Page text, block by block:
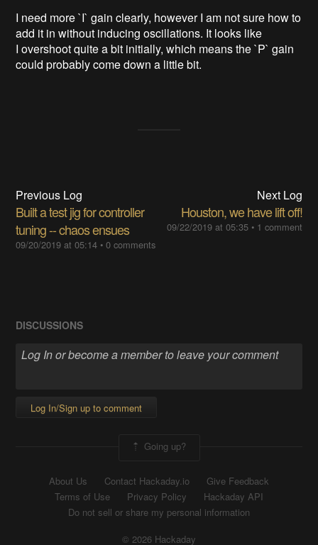
I need more `I` gain clearly, however I am not sure how to
add it in without inducing oscillations. It looks like
I overshoot quite a bit initially, which means the `P` gain
could probably come down a little bit.
Previous Log
Built a test jig for controller
tuning -- chaos ensues
09/20/2019 at 05:14 •0 comments
Next Log
Houston, we have lift off!
09/22/2019 at 05:35• 1 comment
DISCUSSIONS
Log In/Sign up to comment
Going up?
About Us Contact Hackaday.io
Give Feedback
Terms of Use
Privacy Policy
Hackaday API
Do not sell or share my personal information
© 2026 Hackaday